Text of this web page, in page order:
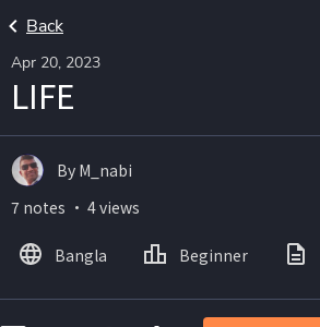
Back
Apr 20, 2023
LIFE
By M_nabi
7 notes ・ 4 views
Bangla Beginner